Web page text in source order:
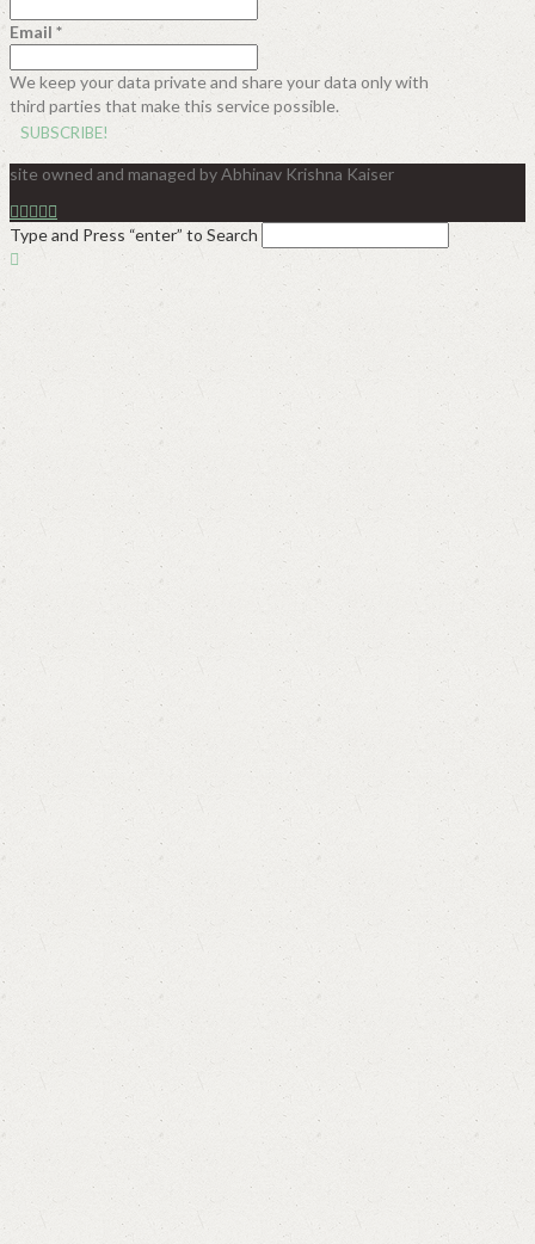
Email *
We keep your data private and share your data only with
third parties that make this service possible.
site owned and managed by Abhinav Krishna Kaiser
Type and Press “enter” to Search